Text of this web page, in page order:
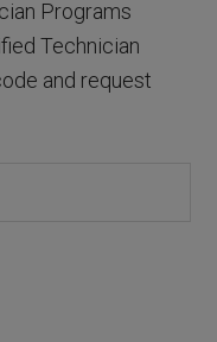
Programs
Technician
and request